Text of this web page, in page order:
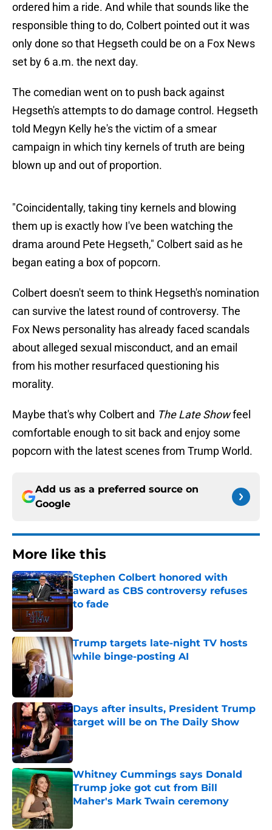
ordered him a ride. And while that sounds like the
responsible thing to do, Colbert pointed out it was
only done so that Hegseth could be on a Fox News
set by 6 a.m. the next day.
The comedian went on to push back against
Hegseth's attempts to do damage control. Hegseth
told Megyn Kelly he's the victim of a smear
campaign in which tiny kernels of truth are being
blown up and out of proportion.
"Coincidentally, taking tiny kernels and blowing
them up is exactly how I've been watching the
drama around Pete Hegseth," Colbert said as he
began eating a box of popcorn.
Colbert doesn't seem to think Hegseth's nomination
can survive the latest round of controversy. The
Fox News personality has already faced scandals
about alleged sexual misconduct, and an email
from his mother resurfaced questioning his
morality.
Maybe that's why Colbert and The Late Showfeel
comfortable enough to sit back and enjoy some
popcorn with the latest scenes from Trump World.
Add us as a preferred source on
Google
More like this
Stephen Colbert honored with
award as CBS controversy refuses
to fade
Published by on Invalid Date
Trump targets late-night TV hosts
while binge-posting AI
Published by on Invalid Date
Days after insults, President Trump
target will be on The Daily Show
Published by on Invalid Date
Whitney Cummings says Donald
Trump joke got cut from Bill
Maher's Mark Twain ceremony